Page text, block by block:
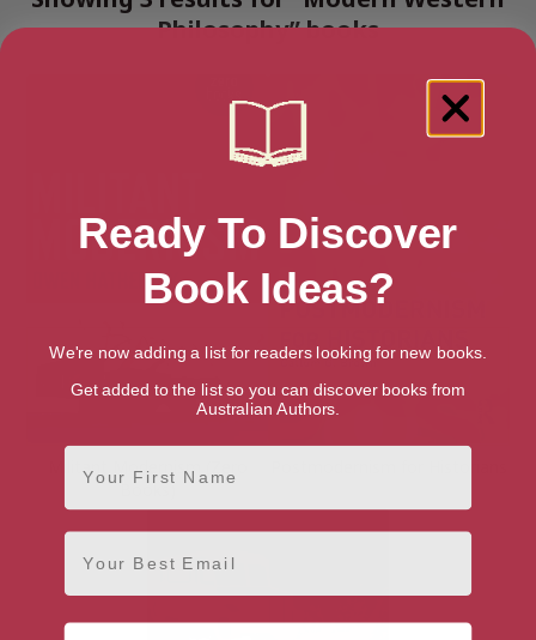
Philosophy” books
Militant Modernism (Zero
Books)
Ready To Discover
Book Ideas?
We're now adding a list for readers looking for new books.
Get added to the list so you can discover books from
Australian Authors.
First Name
Email